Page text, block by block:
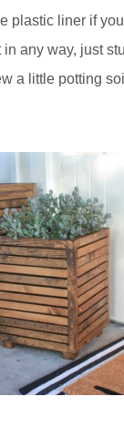
plastic liner if
in any way, just
a little potting